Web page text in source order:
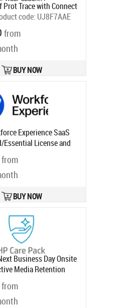
Prot Trace with Connect
code: UJ8F7AAE
from
BUY NOW
Experience SaaS
Essential License and
5 years
UG1T6AAE
Ships in 1-3 bd
from
BUY NOW
Business Day Onsite
Media Retention
Extension for Pro
SFF Tower AIO All-in-
years
from